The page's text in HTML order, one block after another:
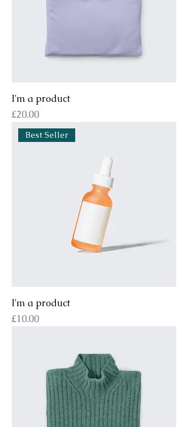
I'm a product
Price
£20.00
Best Seller
I'm a product
Price
£10.00